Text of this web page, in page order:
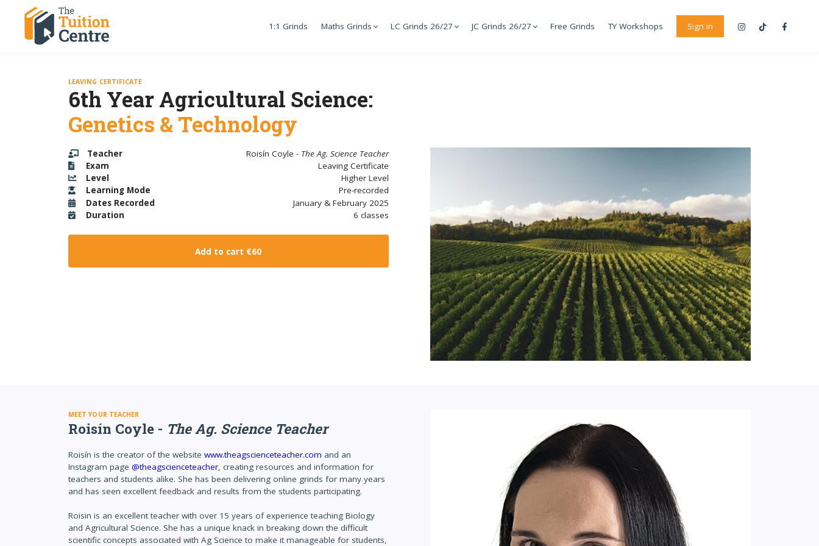
1:1 Grinds Maths Grinds LC Grinds 26/27 JC Grinds 26/27 Free Grinds TY Workshops Sign in
LEAVING CERTIFICATE
6th Year Agricultural Science:
Genetics & Technology
Teacher Roisín Coyle - The Ag. Science Teacher
Exam
Leaving Certificate
Level
Higher Level
Learning Mode
Pre-recorded
Dates Recorded
January & February 2025
Duration
6 classes
Add to cart €60
MEET YOUR TEACHER
Roisín Coyle - The Ag. Science Teacher
Roisín is the creator of the website www.theagscienceteacher.com and an
Instagram page @theagscienceteacher, creating resources and information for
teachers and students alike. She has been delivering online grinds for many years
and has seen excellent feedback and results from the students participating.
Roisin is an excellent teacher with over 15 years of experience teaching Biology
and Agricultural Science. She has a unique knack in breaking down the difficult
scientific concepts associated with Ag Science to make it manageable for students,